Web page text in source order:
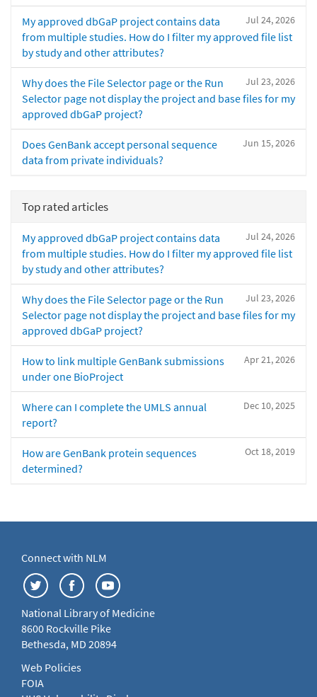
Jul 24, 2026
My approved dbGaP project contains data
from multiple studies. How do I filter my approved file list
by study and other attributes?
Jul 23, 2026
Why does the File Selector page or the Run
Selector page not display the project and base files for my
approved dbGaP project?
Jun 15, 2026
Does GenBank accept personal sequence
data from private individuals?
Top rated articles
Jul 24, 2026
My approved dbGaP project contains data
from multiple studies. How do I filter my approved file list
by study and other attributes?
Jul 23, 2026
Why does the File Selector page or the Run
Selector page not display the project and base files for my
approved dbGaP project?
Apr 21, 2026
How to link multiple GenBank submissions
under one BioProject
Dec 10, 2025
Where can I complete the UMLS annual
report?
Oct 18, 2019
How are GenBank protein sequences
determined?
Connect with NLM
National Library of Medicine
8600 Rockville Pike
Bethesda, MD 20894
Web Policies
FOIA